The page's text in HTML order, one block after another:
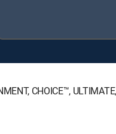
CHOICE™,